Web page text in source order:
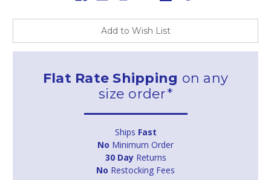
Add to Wish List
Flat Rate Shipping on any
size order*
Ships Fast
No Minimum Order
30 DayReturns
No Restocking Fees